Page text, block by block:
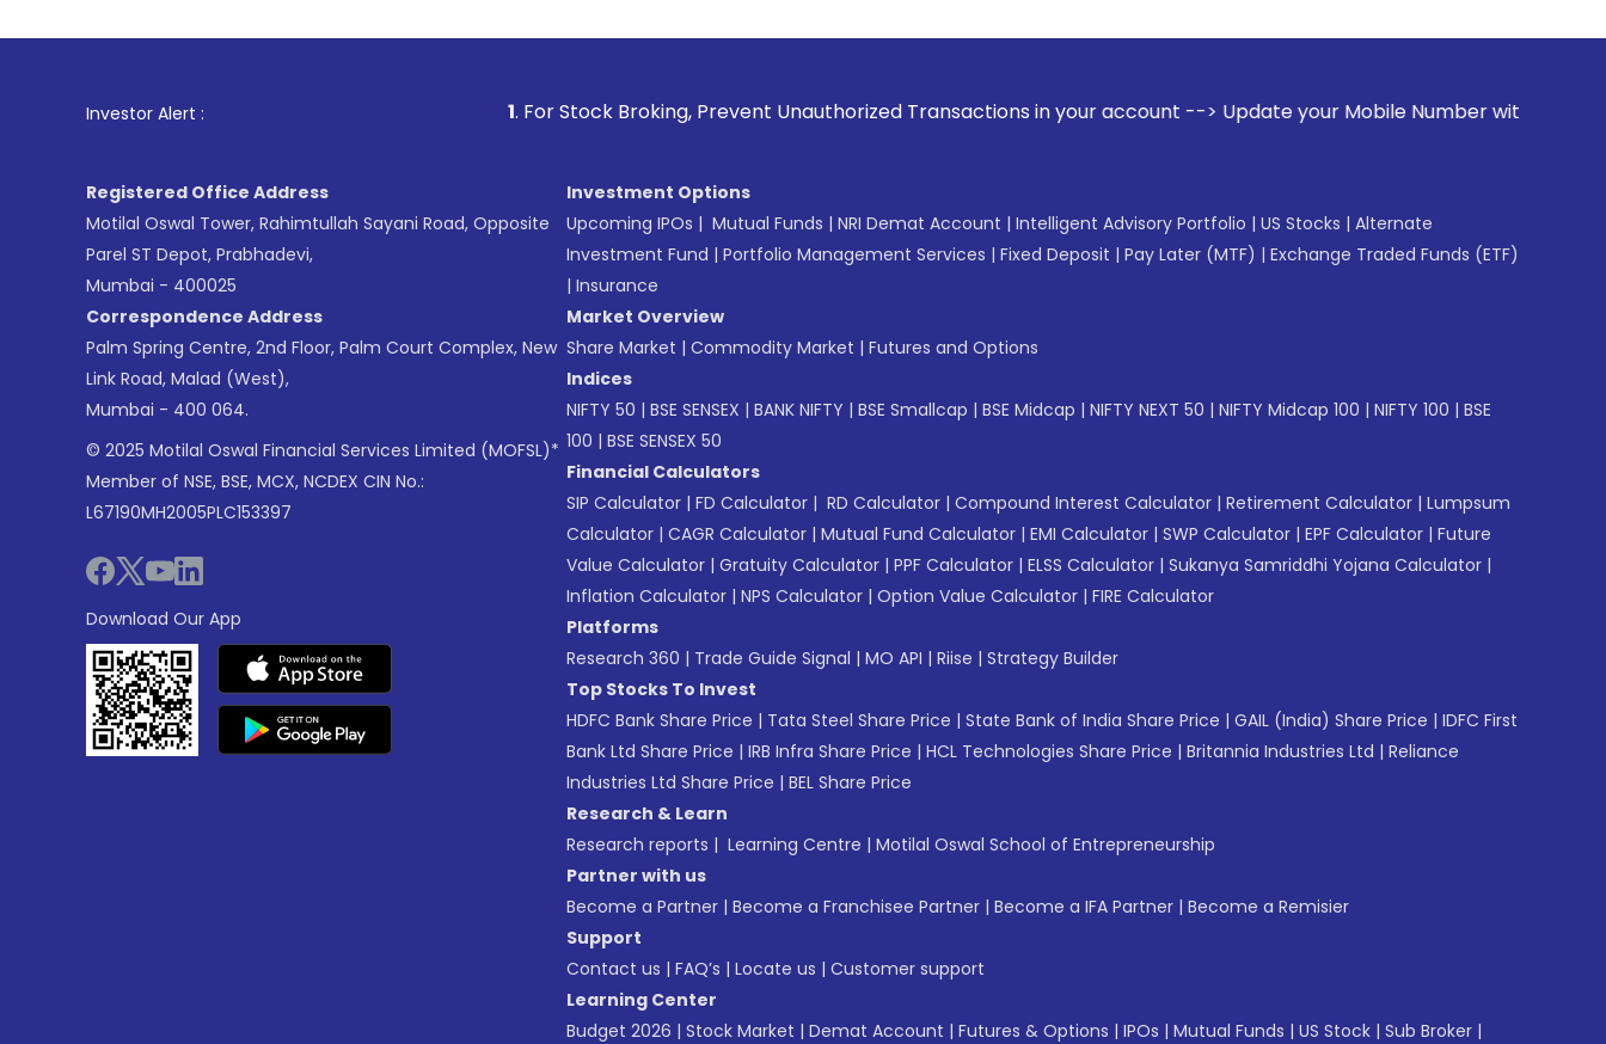
Investor Alert : . For Stock Broking, Prevent Unauthorized Transactions in your account --> Update your Mobile Number with your Stock
Registered Office Address
Motilal Oswal Tower, Rahimtullah Sayani Road, Opposite
Parel ST Depot, Prabhadevi,
Mumbai - 400025
Correspondence Address
Palm Spring Centre, 2nd Floor, Palm Court Complex, New
Link Road, Malad (West),
Mumbai - 400 064.
© 2025 Motilal Oswal Financial Services Limited (MOFSL)*
Member of NSE, BSE, MCX, NCDEX CIN No.:
L67190MH2005PLC153397
Download Our App
Investment Options
Upcoming IPOs | Mutual Funds | NRI Demat Account | Intelligent Advisory Portfolio | US Stocks | Alternate
Investment Fund | Portfolio Management Services | Fixed Deposit | Pay Later (MTF) | Exchange Traded Funds (ETF)
| Insurance
Market Overview
Share Market | Commodity Market | Futures and Options
Indices
NIFTY 50 | BSE SENSEX | BANK NIFTY | BSE Smallcap | BSE Midcap | NIFTY NEXT 50 | NIFTY Midcap 100 | NIFTY 100 | BSE
100 | BSE SENSEX 50
Financial Calculators
SIP Calculator | FD Calculator | RD Calculator | Compound Interest Calculator | Retirement Calculator | Lumpsum
Calculator | CAGR Calculator | Mutual Fund Calculator | EMI Calculator | SWP Calculator | EPF Calculator | Future
Value Calculator | Gratuity Calculator | PPF Calculator | ELSS Calculator | Sukanya Samriddhi Yojana Calculator |
Inflation Calculator | NPS Calculator | Option Value Calculator | FIRE Calculator
Platforms
Research 360 | Trade Guide Signal | MO API | Riise | Strategy Builder
Top Stocks To Invest
HDFC Bank Share Price | Tata Steel Share Price | State Bank of India Share Price | GAIL (India) Share Price | IDFC First
Bank Ltd Share Price | IRB Infra Share Price | HCL Technologies Share Price | Britannia Industries Ltd | Reliance
Industries Ltd Share Price | BEL Share Price
Research & Learn
Research reports | Learning Centre | Motilal Oswal School of Entrepreneurship
Partner with us
Become a Partner | Become a Franchisee Partner | Become a IFA Partner | Become a Remisier
Support
Contact us | FAQ’s | Locate us | Customer support
Learning Center
Budget 2026 | Stock Market | Demat Account | Futures & Options | IPOs | Mutual Funds | US Stock | Sub Broker |